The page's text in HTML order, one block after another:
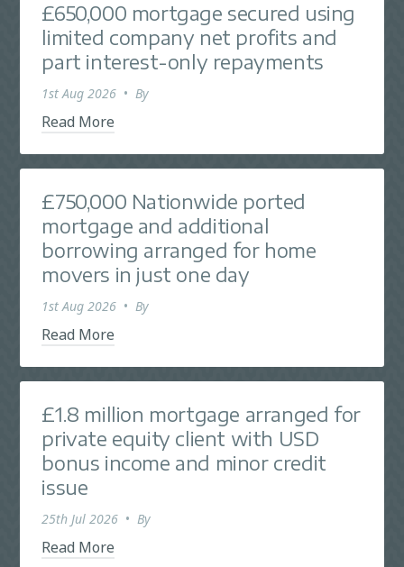
£650,000 mortgage secured using
limited company net profits and
part interest-only repayments
1st Aug 2026 • By
Read More
£750,000 Nationwide ported
mortgage and additional
borrowing arranged for home
movers in just one day
1st Aug 2026 • By
Read More
£1.8 million mortgage arranged for
private equity client with USD
bonus income and minor credit
issue
25th Jul 2026 • By
Read More